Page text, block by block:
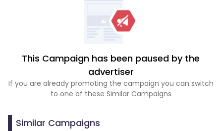
This Campaign has been paused by the
advertiser
If you are already promoting the campaign you can switch
to one of these Similar Campaigns
Similar Campaigns